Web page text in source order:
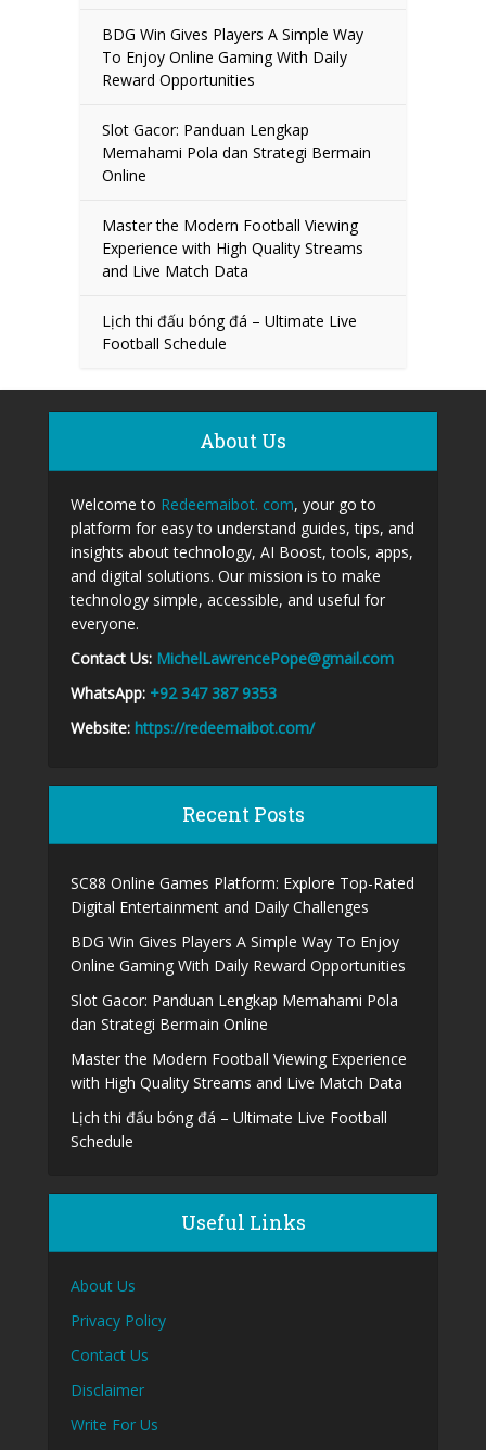
BDG Win Gives Players A Simple Way
To Enjoy Online Gaming With Daily
Reward Opportunities
Slot Gacor: Panduan Lengkap
Memahami Pola dan Strategi Bermain
Online
Master the Modern Football Viewing
Experience with High Quality Streams
and Live Match Data
Lịch thi đấu bóng đá – Ultimate Live
Football Schedule
About Us
Welcome to Redeemaibot. com, your go to
platform for easy to understand guides, tips, and
insights about technology, AI Boost, tools, apps,
and digital solutions. Our mission is to make
technology simple, accessible, and useful for
everyone.
Contact Us: MichelLawrencePope@gmail.com
WhatsApp: +92 347 387 9353
Website: https://redeemaibot.com/
Recent Posts
SC88 Online Games Platform: Explore Top-Rated
Digital Entertainment and Daily Challenges
BDG Win Gives Players A Simple Way To Enjoy
Online Gaming With Daily Reward Opportunities
Slot Gacor: Panduan Lengkap Memahami Pola
dan Strategi Bermain Online
Master the Modern Football Viewing Experience
with High Quality Streams and Live Match Data
Lịch thi đấu bóng đá – Ultimate Live Football
Schedule
Useful Links
About Us
Privacy Policy
Contact Us
Disclaimer
Write For Us